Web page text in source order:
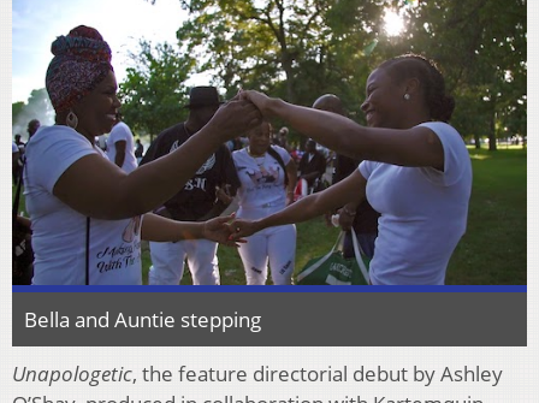
Bella and Auntie stepping
Unapologetic, the feature directorial debut by Ashley